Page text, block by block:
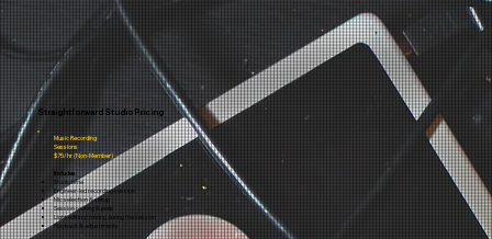
Straightforward Studio Pricing
Music Recording
Sessions
$75/hr (Non-Member)
Includes:
Studio time
Engineer-led recording session
Mic selection & setup
Session routing & prep
Light editing/mixing during the session
Playback & adjustments